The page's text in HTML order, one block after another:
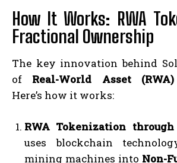
How It Works: RWA
Fractional Ownership
The key innovation behind
of Real-World Asset
Here’s how it works:
RWA Tokenization through
uses blockchain
mining machines into Non-